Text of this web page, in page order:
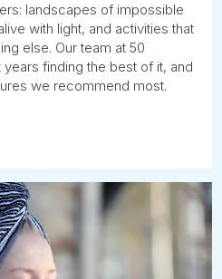
landscapes of impossible
with light, and activities that
else. Our team at 50
finding the best of it, and
we recommend most.